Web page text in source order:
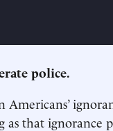
police.
that ignorance